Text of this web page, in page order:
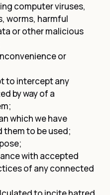
computer viruses,
worms, harmful
or other malicious
or
to intercept any
by way of a
which we have
them to be used;
with accepted
of any connected